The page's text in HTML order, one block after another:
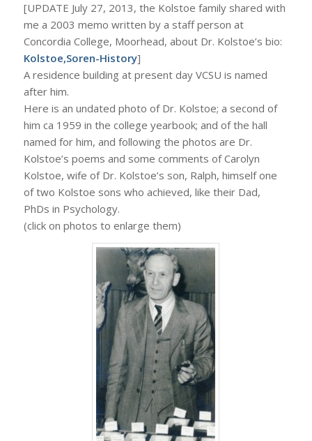
[UPDATE July 27, 2013, the Kolstoe family shared with
me a 2003 memo written by a staff person at
Concordia College, Moorhead, about Dr. Kolstoe’s bio:
Kolstoe,Soren-History]
A residence building at present day VCSU is named
after him.
Here is an undated photo of Dr. Kolstoe; a second of
him ca 1959 in the college yearbook; and of the hall
named for him, and following the photos are Dr.
Kolstoe’s poems and some comments of Carolyn
Kolstoe, wife of Dr. Kolstoe’s son, Ralph, himself one
of two Kolstoe sons who achieved, like their Dad,
PhDs in Psychology.
(click on photos to enlarge them)